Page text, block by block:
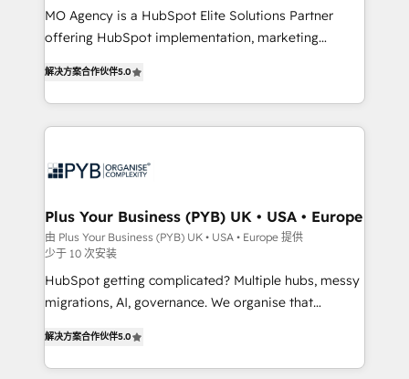
you like support in deploying your inbound
marketing strategy? We'll provide support tailored
Canadian agencies, and we both hold Onboarding
Accreditations. Based in Canada (coast to coast), our
MO Agency is a HubSpot Elite Solutions Partner
offering HubSpot implementation, marketing
paid media, content marketing, AEO and GEO (AI
search optimisation), and HubSpot Content Hub and
WordPress development. We work with enterprise
professional services, financial services and
Town, Dubai & London. 500+ HubSpot CRM
implementations delivered. AI visibility coverage
across ChatGPT, Claude, Perplexity, Gemini and
Google AI Overviews. HubSpot Impact Award -
Customer First HubSpot Impact Award - Integrations
Migration Excellence HubSpot Impact Award -
Platform Excellence 40+ full-time HubSpot
解决方案合作伙伴5.0
Plus Your Business (PYB) UK • USA • Europe
由 Plus Your Business (PYB) UK • USA • Europe 提供
少于 10 次安装
HubSpot getting complicated? Multiple hubs, messy
migrations, AI, governance. We organise that
Welcome to our Profile! We help with: • CRM
implementation, reports, workflows, and team
解决方案合作伙伴5.0